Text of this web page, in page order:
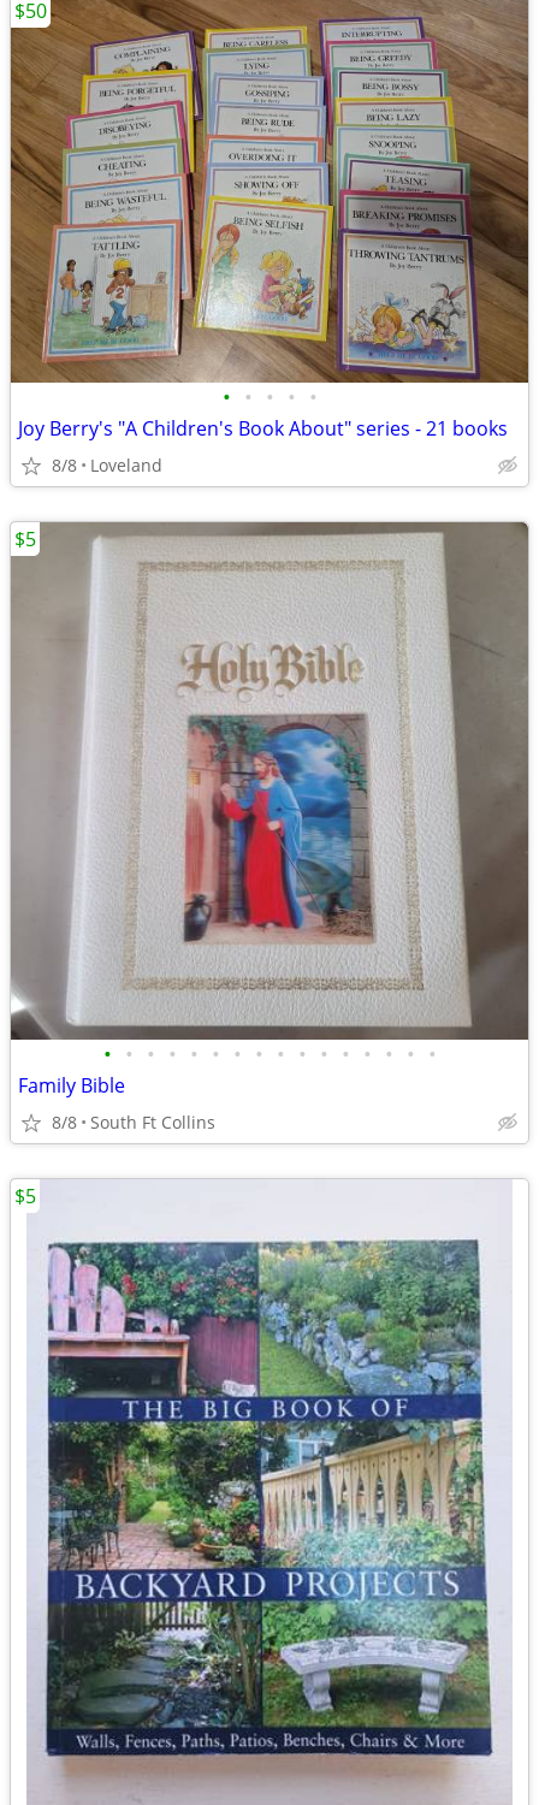
• • • • •
Joy Berry's "A Children's Book About" series - 21 books
8/8 Loveland
$50
• • • • • • • • • • • • • • • •
Family Bible
8/8 South Ft Collins
$5
$5